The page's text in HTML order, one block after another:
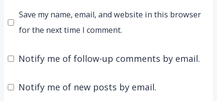
Save my name, email, and website in this browser
for the next time I comment.
Notify me of follow-up comments by email.
Notify me of new posts by email.